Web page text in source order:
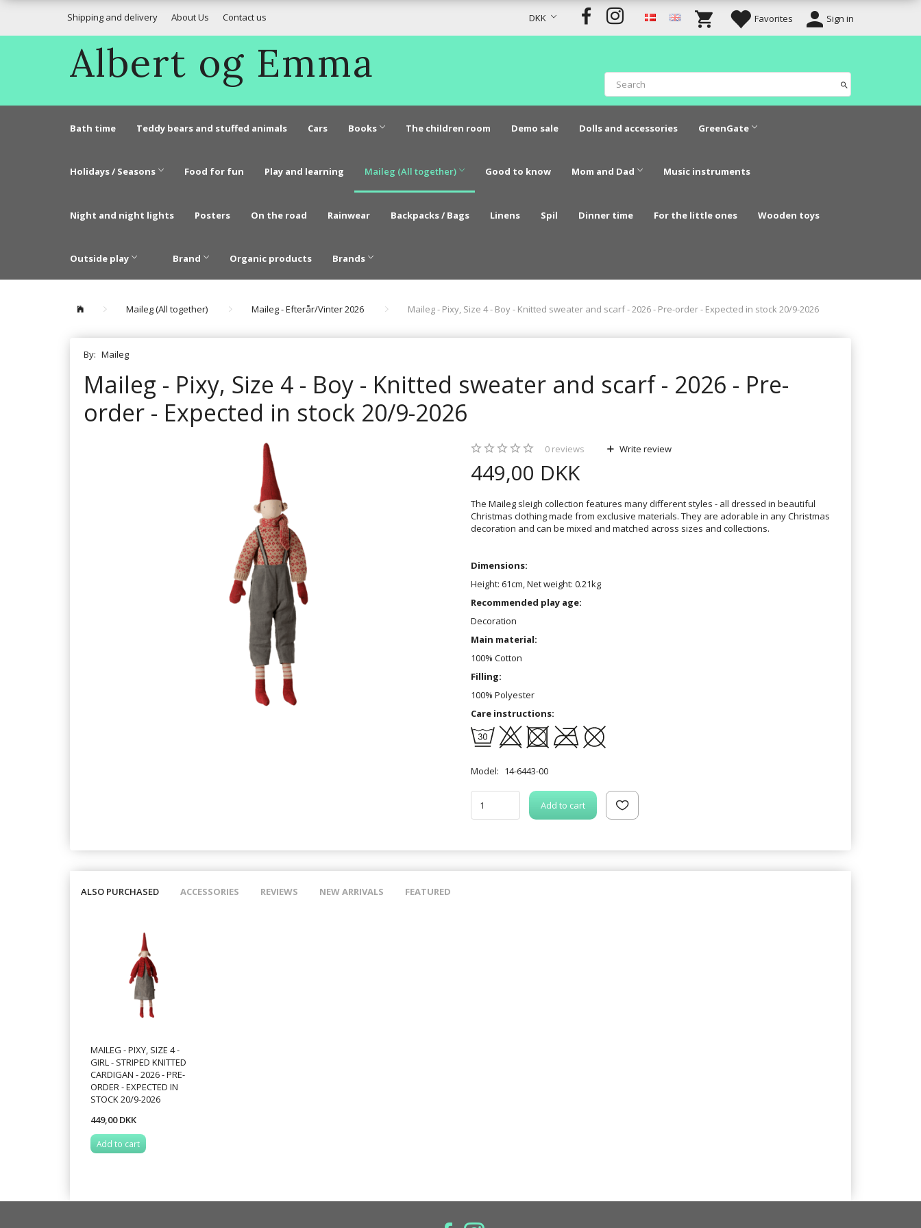
Favorites Sign in
DKK
Shipping and delivery About Us Contact us
Albert og Emma
Bath time Teddy bears and stuffed animals Cars Books The children room Demo sale Dolls and accessories GreenGate
Holidays / Seasons Food for fun Play and learning Maileg (All together) Good to know Mom and Dad Music instruments
Night and night lights Posters On the road Rainwear Backpacks / Bags Linens Spil Dinner time For the little ones Wooden toys
Outside play Brand Organic products Brands
Maileg (All together) Maileg - Efterår/Vinter 2026 Maileg - Pixy, Size 4 - Boy - Knitted sweater and scarf - 2026 - Pre-order - Expected in stock 20/9-2026
By: Maileg
Maileg - Pixy, Size 4 - Boy - Knitted sweater and scarf - 2026 - Pre-
order - Expected in stock 20/9-2026
0 reviews Write review
449,00 DKK
The Maileg sleigh collection features many different styles - all dressed in beautiful
Christmas clothing made from exclusive materials. They are adorable in any Christmas
decoration and can be mixed and matched across sizes and collections.
Dimensions:
Height: 61cm, Net weight: 0.21kg
Recommended play age:
Decoration
Main material:
100% Cotton
Filling:
100% Polyester
Care instructions:
Model: 14-6443-00
Add to cart
ALSO PURCHASED ACCESSORIES REVIEWS NEW ARRIVALS FEATURED
MAILEG - PIXY, SIZE 4 -
GIRL - STRIPED KNITTED
CARDIGAN - 2026 - PRE-
ORDER - EXPECTED IN
STOCK 20/9-2026
449,00 DKK
Add to cart